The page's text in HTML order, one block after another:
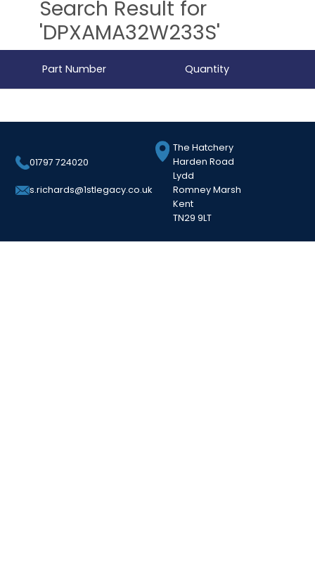
Search Result for
'DPXAMA32W233S'
Part Number Quantity
01797 724020
s.richards@1stlegacy.co.uk
The Hatchery
Harden Road
Lydd
Romney Marsh
Kent
TN29 9LT